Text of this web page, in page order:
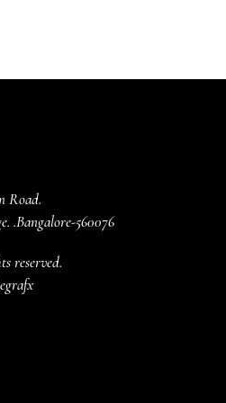
Road.
.Bangalore-560076
reserved.